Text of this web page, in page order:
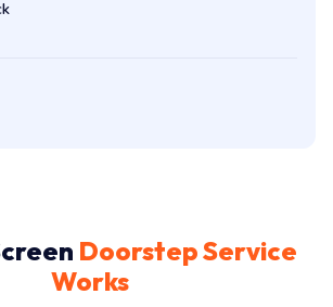
Doorstep Service
Works